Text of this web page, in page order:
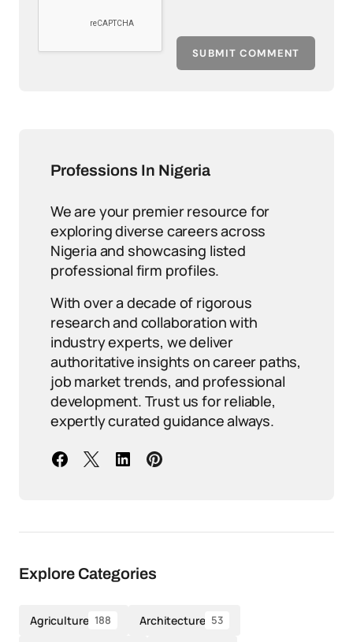
SUBMIT COMMENT
Professions In Nigeria
We are your premier resource for
exploring diverse careers across
Nigeria and showcasing listed
professional firm profiles.
With over a decade of rigorous
research and collaboration with
industry experts, we deliver
authoritative insights on career paths,
job market trends, and professional
development. Trust us for reliable,
expertly curated guidance always.
Explore Categories
Agriculture 188 Architecture 53